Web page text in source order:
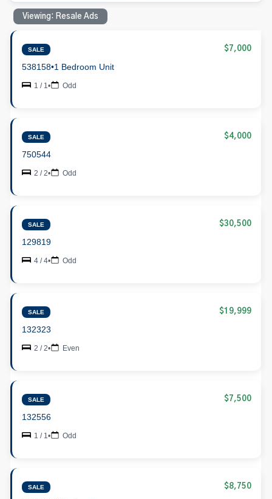
Viewing: Resale Ads
SALE $7,000
538158•1 Bedroom Unit
1 / 1• Odd
SALE $4,000
750544
2 / 2• Odd
SALE $30,500
129819
4 / 4• Odd
SALE $19,999
132323
2 / 2• Even
SALE $7,500
132556
1 / 1• Odd
SALE $8,750